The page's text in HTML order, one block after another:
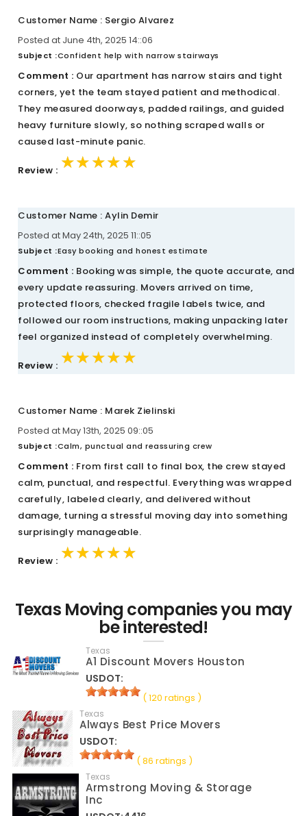
Customer Name : Sergio Alvarez
Posted at June 4th, 2025 14::06
Subject :Confident help with narrow stairways
Comment : Our apartment has narrow stairs and tight
corners, yet the team stayed patient and methodical.
They measured doorways, padded railings, and guided
heavy furniture slowly, so nothing scraped walls or
caused last-minute panic.
Review : ★★★★★
★★★★★
★★★★★
Customer Name : Aylin Demir
Posted at May 24th, 2025 11::05
Subject :Easy booking and honest estimate
Comment : Booking was simple, the quote accurate, and
every update reassuring. Movers arrived on time,
protected floors, checked fragile labels twice, and
followed our room instructions, making unpacking later
feel organized instead of completely overwhelming.
Review : ★★★★★
★★★★★
★★★★★
Customer Name : Marek Zielinski
Posted at May 13th, 2025 09::05
Subject :Calm, punctual and reassuring crew
Comment : From first call to final box, the crew stayed
calm, punctual, and respectful. Everything was wrapped
carefully, labeled clearly, and delivered without
damage, turning a stressful moving day into something
surprisingly manageable.
Review : ★★★★★
★★★★★
★★★★★
Texas Moving companies you may
be interested!
Texas
A1 Discount Movers Houston
USDOT:
( 120 ratings )
Texas
Always Best Price Movers
USDOT:
( 86 ratings )
Texas
Armstrong Moving & Storage
Inc